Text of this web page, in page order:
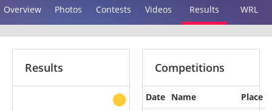
Overview Photos Contests Videos Results WRL
Results
other
Competitions
Date Name Place